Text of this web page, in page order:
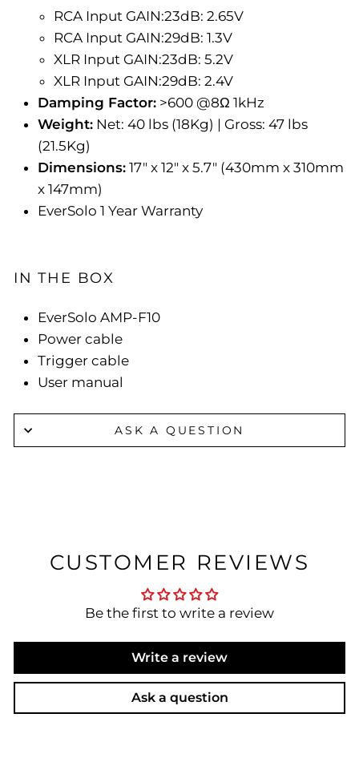
RCA Input GAIN:23dB: 2.65V
RCA Input GAIN:29dB: 1.3V
XLR Input GAIN:23dB: 5.2V
XLR Input GAIN:29dB: 2.4V
Damping Factor: >600 @8Ω 1kHz
Weight: Net: 40 lbs (18Kg) | Gross: 47 lbs
(21.5Kg)
Dimensions: 17" x 12" x 5.7" (430mm x 310mm
x 147mm)
EverSolo 1 Year Warranty
IN THE BOX
EverSolo AMP-F10
Power cable
Trigger cable
User manual
ASK A QUESTION
CUSTOMER REVIEWS
Be the first to write a review
Write a review
Ask a question